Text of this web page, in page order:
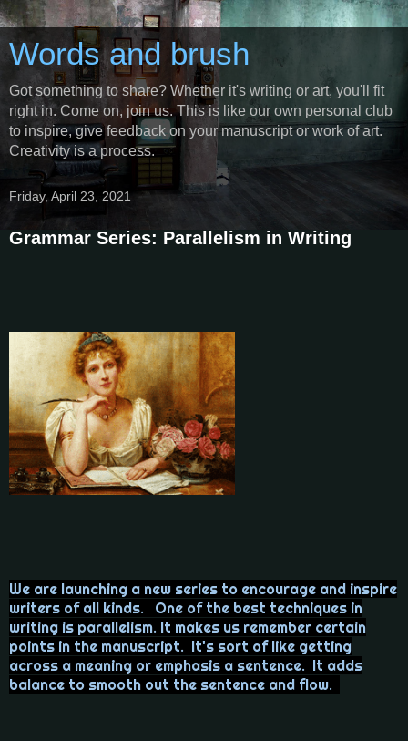
Words and brush
Got something to share? Whether it's writing or art, you'll fit
right in. Come on, join us. This is like our own personal club
to inspire, give feedback on your manuscript or work of art.
Creativity is a process.
Friday, April 23, 2021
Grammar Series: Parallelism in Writing
We are launching a new series to encourage and inspire
writers of all kinds. One of the best techniques in
writing is parallelism. It makes us remember certain
points in the manuscript. It's sort of like getting
across a meaning or emphasis a sentence. It adds
balance to smooth out the sentence and flow.